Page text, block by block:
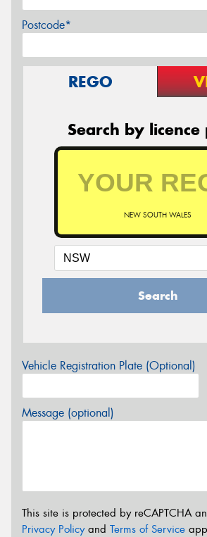
Postcode*
REGO
Search by licence
NEW SOUTH WALES
Search
Vehicle Registration Plate (Optional)
Message (optional)
This site is protected by reCAPTCHA
Privacy Policyand Terms of Service